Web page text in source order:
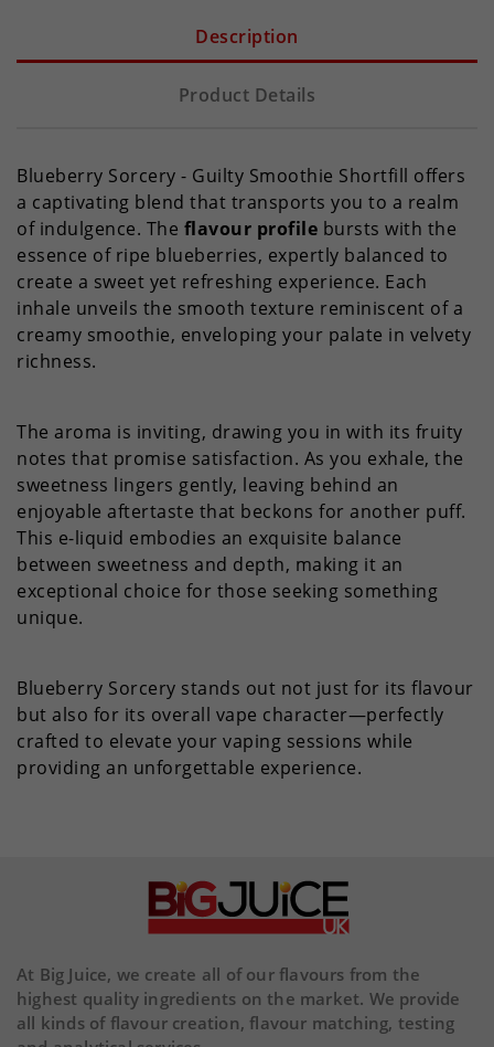
Description
Product Details
Blueberry Sorcery - Guilty Smoothie Shortfill offers
a captivating blend that transports you to a realm
of indulgence. The flavour profile bursts with the
essence of ripe blueberries, expertly balanced to
create a sweet yet refreshing experience. Each
inhale unveils the smooth texture reminiscent of a
creamy smoothie, enveloping your palate in velvety
richness.
The aroma is inviting, drawing you in with its fruity
notes that promise satisfaction. As you exhale, the
sweetness lingers gently, leaving behind an
enjoyable aftertaste that beckons for another puff.
This e-liquid embodies an exquisite balance
between sweetness and depth, making it an
exceptional choice for those seeking something
unique.
Blueberry Sorcery stands out not just for its flavour
but also for its overall vape character—perfectly
crafted to elevate your vaping sessions while
providing an unforgettable experience.
At Big Juice, we create all of our flavours from the
highest quality ingredients on the market. We provide
all kinds of flavour creation, flavour matching, testing